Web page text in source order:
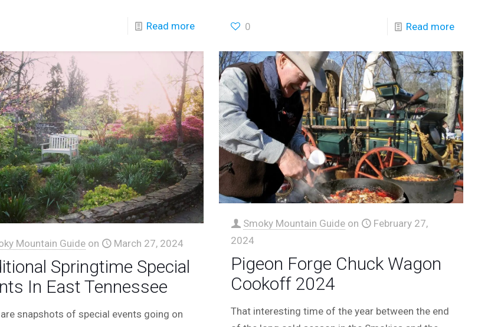
Read more 0 Read more
Mountain Guide on March 27, 2024
Springtime Special
In East Tennessee
snapshots of special events going on
Smoky Mountain Guide on
February 27,
2024
Pigeon Forge Chuck Wagon
Cookoff 2024
That interesting time of the year between the end